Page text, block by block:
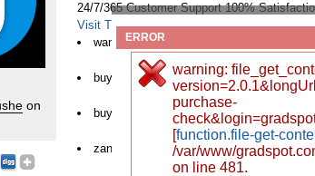
on
24/7/365 Customer Support 100%
Visit This Website... Tags:
want to buy zanaflex spasticity
buy zanaflex without script csisr
buy zanaflex steroids
zanaflex no prescription needed
ERROR
warning:
purchase-
[function.file-get-
/var/www/
on line 481.